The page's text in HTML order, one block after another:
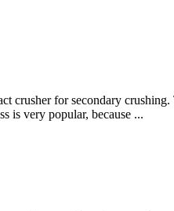
for secondary
is very popular, because ...